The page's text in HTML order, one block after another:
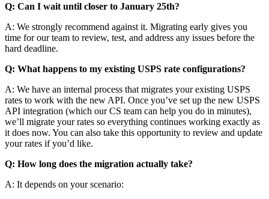
Q: Can I wait until closer to January 25th?
A: We strongly recommend against it. Migrating early gives you
time for our team to review, test, and address any issues before the
hard deadline.
Q: What happens to my existing USPS rate configurations?
A: We have an internal process that migrates your existing USPS
rates to work with the new API. Once you’ve set up the new USPS
API integration (which our CS team can help you do in minutes),
we’ll migrate your rates so everything continues working exactly as
it does now. You can also take this opportunity to review and update
your rates if you’d like.
Q: How long does the migration actually take?
A: It depends on your scenario: